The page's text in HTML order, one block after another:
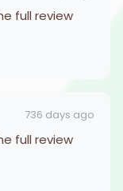
full review
736 days ago
full review